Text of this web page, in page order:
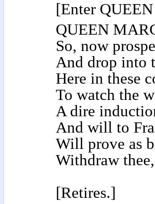
[Enter
QUEEN
So, now
And drop into
Here in these
To watch the
A dire
And will to
Will prove as
Withdraw
[Retires.]